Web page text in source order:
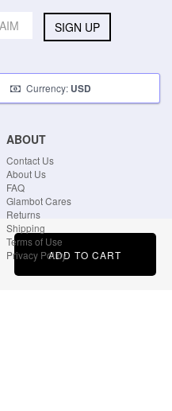
ADD TO CART
SIGN UP
Currency: USD
ABOUT
Contact Us
About Us
FAQ
Glambot Cares
Returns
Shipping
Terms of Use
Privacy Policy